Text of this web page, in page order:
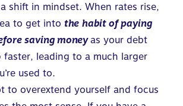
shift in mindset. When rates rise,
to get into the habit of paying
saving moneyas your debt
faster, leading to a much larger
used to.
to overextend yourself and focus